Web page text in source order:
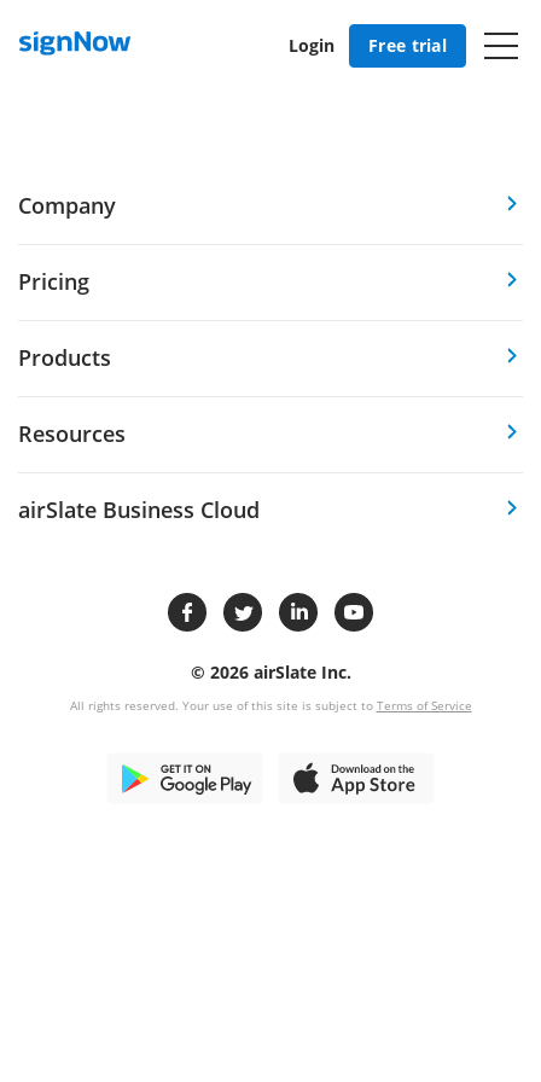
Login Free trial
Company
Pricing
Products
Resources
airSlate Business Cloud
© 2026 airSlate Inc.
All rights reserved. Your use of this site is subject to Terms of Service